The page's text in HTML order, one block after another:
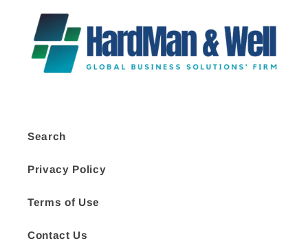
Search
Privacy Policy
Terms of Use
Contact Us